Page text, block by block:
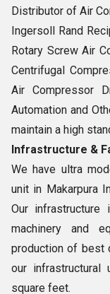
Distributor of Air
Ingersoll Rand
Rotary Screw Air
Centrifugal
Air Compressor
Automation and
maintain a high
Infrastructure &
We have ultra
unit in Makarpura
Our
machinery and
production of best
our
square feet.